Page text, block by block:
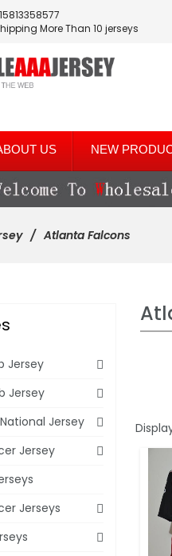
More Than 10 jerseys
US NEW
Atlanta Falcons
Jersey
Jersey
Jersey
Jersey
Jerseys